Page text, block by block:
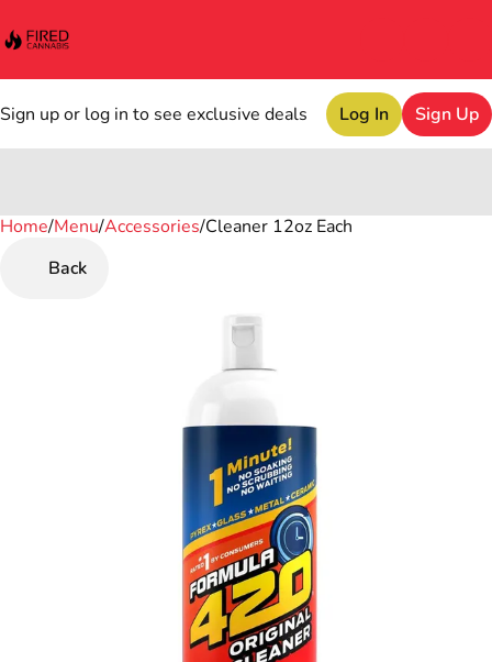
Sign up or log in to see exclusive deals Log In Sign Up
Home/Menu/Accessories/Cleaner 12oz Each
Back
0